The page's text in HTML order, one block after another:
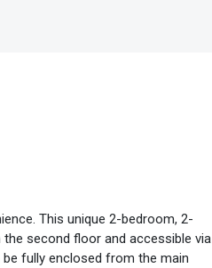
This unique 2-bedroom, 2-
second floor and accessible via
fully enclosed from the main